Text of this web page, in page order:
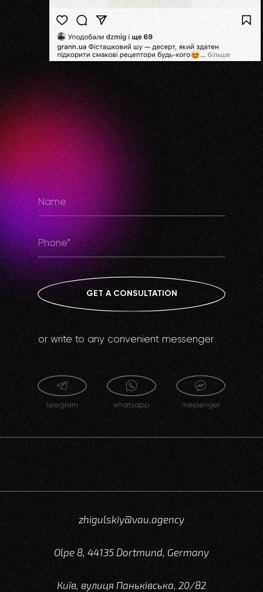
GET A CONSULTATION
or write to any convenient messenger
zhigulskiy@vau.agency
Київ, вулиця Паньківська, 20/82
Olpe 8, 44135 Dortmund, Germany